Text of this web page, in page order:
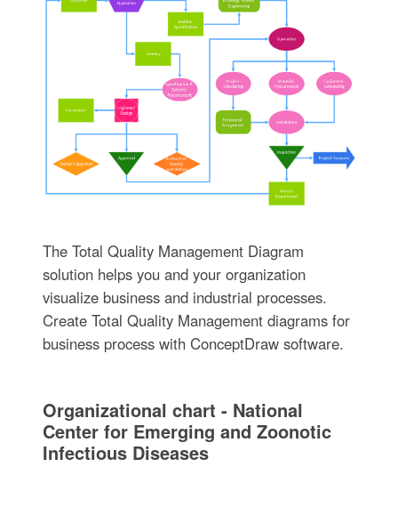
The Total Quality Management Diagram
solution helps you and your organization
visualize business and industrial processes.
Create Total Quality Management diagrams for
business process with ConceptDraw software.
Organizational chart - National
Center for Emerging and Zoonotic
Infectious Diseases